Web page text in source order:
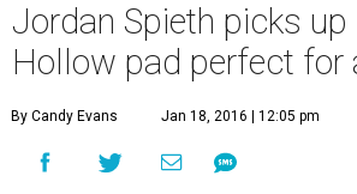
Jordan Spieth picks up
Hollow pad perfect for
By Candy Evans Jan 18, 2016 | 12:05 pm